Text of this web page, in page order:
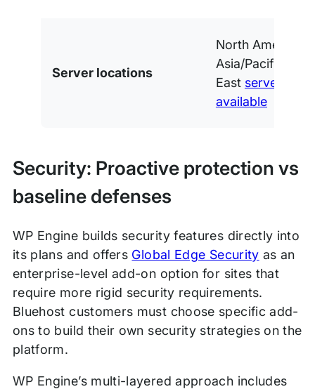
Server locations
North America,
Asia/Pacific,
East server
available
Security: Proactive protection vs
baseline defenses
WP Engine builds security features directly into
its plans and offers Global Edge Security as an
enterprise-level add-on option for sites that
require more rigid security requirements.
Bluehost customers must choose specific add-
ons to build their own security strategies on the
platform.
WP Engine’s multi-layered approach includes